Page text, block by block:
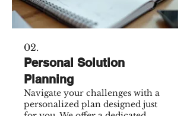
02.
Personal Solution
Planning
Navigate your challenges with a
personalized plan designed just